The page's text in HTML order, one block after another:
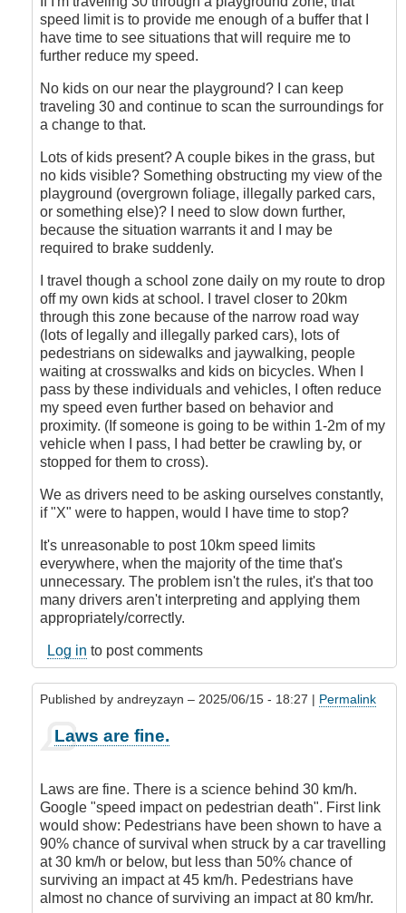
speed limit is to provide me enough of a buffer that I
have time to see situations that will require me to
further reduce my speed.
No kids on our near the playground? I can keep
traveling 30 and continue to scan the surroundings for
a change to that.
Lots of kids present? A couple bikes in the grass, but
no kids visible? Something obstructing my view of the
playground (overgrown foliage, illegally parked cars,
or something else)? I need to slow down further,
because the situation warrants it and I may be
required to brake suddenly.
I travel though a school zone daily on my route to drop
off my own kids at school. I travel closer to 20km
through this zone because of the narrow road way
(lots of legally and illegally parked cars), lots of
pedestrians on sidewalks and jaywalking, people
waiting at crosswalks and kids on bicycles. When I
pass by these individuals and vehicles, I often reduce
my speed even further based on behavior and
proximity. (If someone is going to be within 1-2m of my
vehicle when I pass, I had better be crawling by, or
stopped for them to cross).
We as drivers need to be asking ourselves constantly,
if "X" were to happen, would I have time to stop?
It's unreasonable to post 10km speed limits
everywhere, when the majority of the time that's
unnecessary. The problem isn't the rules, it's that too
many drivers aren't interpreting and applying them
appropriately/correctly.
Log in to post comments
Published by andreyzayn – 2025/06/15 - 18:27 | Permalink
reply
It's
Impossible
by
Juan
(not
verified)
Laws are fine.
Laws are fine. There is a science behind 30 km/h.
Google "speed impact on pedestrian death". First link
would show: Pedestrians have been shown to have a
90% chance of survival when struck by a car travelling
at 30 km/h or below, but less than 50% chance of
surviving an impact at 45 km/h. Pedestrians have
almost no chance of surviving an impact at 80 km/hr.